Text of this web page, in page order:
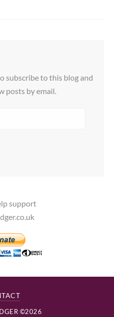
subscribe to this blog and
posts by email.
support
©2026